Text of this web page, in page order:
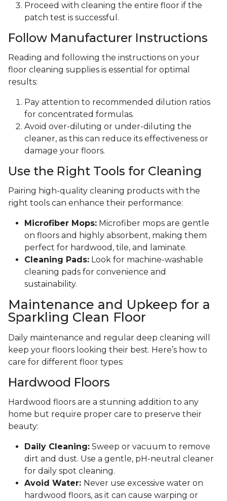
Proceed with cleaning the entire floor if the
patch test is successful.
Follow Manufacturer Instructions
Reading and following the instructions on your
floor cleaning supplies is essential for optimal
results:
Pay attention to recommended dilution ratios
for concentrated formulas.
Avoid over-diluting or under-diluting the
cleaner, as this can reduce its effectiveness or
damage your floors.
Use the Right Tools for Cleaning
Pairing high-quality cleaning products with the
right tools can enhance their performance:
Microfiber Mops: Microfiber mops are gentle
on floors and highly absorbent, making them
perfect for hardwood, tile, and laminate.
Cleaning Pads: Look for machine-washable
cleaning pads for convenience and
sustainability.
Maintenance and Upkeep for a
Sparkling Clean Floor
Daily maintenance and regular deep cleaning will
keep your floors looking their best. Here’s how to
care for different floor types:
Hardwood Floors
Hardwood floors are a stunning addition to any
home but require proper care to preserve their
beauty:
Daily Cleaning: Sweep or vacuum to remove
dirt and dust. Use a gentle, pH-neutral cleaner
for daily spot cleaning.
Avoid Water: Never use excessive water on
hardwood floors, as it can cause warping or